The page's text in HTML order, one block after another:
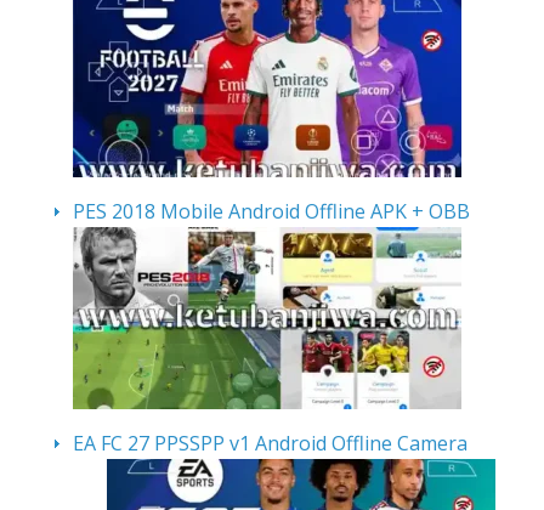
PES 2018 Mobile Android Offline APK + OBB
EA FC 27 PPSSPP v1 Android Offline Camera